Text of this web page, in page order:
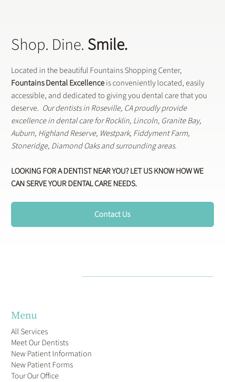
Shop. Dine.Smile.
Located in the beautiful Fountains Shopping Center,
Fountains Dental Excellenceis conveniently located, easily
accessible, and dedicated to giving you dental care that you
deserve. Our dentists in Roseville, CA proudly provide
excellence in dental care for Rocklin, Lincoln, Granite Bay,
Auburn, Highland Reserve, Westpark, Fiddyment Farm,
Stoneridge, Diamond Oaks and surrounding areas.
LOOKING FOR A DENTIST NEAR YOU? LET US KNOW HOW WE
CAN SERVE YOUR DENTAL CARE NEEDS.
Contact Us
Menu
All Services
Meet Our Dentists
New Patient Information
New Patient Forms
Tour Our Office